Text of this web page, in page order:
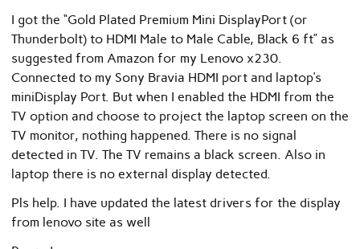
I got the “Gold Plated Premium Mini DisplayPort (or
Thunderbolt) to HDMI Male to Male Cable, Black 6 ft” as
suggested from Amazon for my Lenovo x230.
Connected to my Sony Bravia HDMI port and laptop’s
miniDisplay Port. But when I enabled the HDMI from the
TV option and choose to project the laptop screen on the
TV monitor, nothing happened. There is no signal
detected in TV. The TV remains a black screen. Also in
laptop there is no external display detected.
Pls help. I have updated the latest drivers for the display
from lenovo site as well